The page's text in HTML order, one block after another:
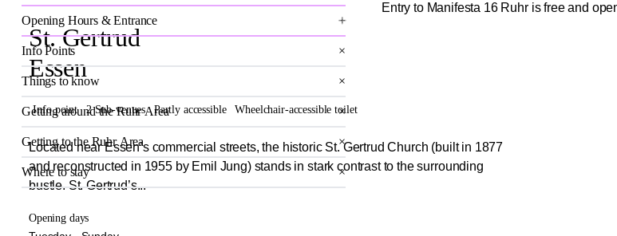
Opening Hours & Entrance ×
Info Points ×
Things to know ×
Getting around the Ruhr Area ×
Getting to the Ruhr Area ×
Where to stay ×
Entry to Manifesta 16 Ruhr is free and
St. Gertrud
Essen
Info point 2 Sub-venues Partly accessible Wheelchair-accessible toilet
Located near Essen’s commercial streets, the historic St. Gertrud Church (built in 1877
and reconstructed in 1955 by Emil Jung) stands in stark contrast to the surrounding
bustle. St. Gertrud’s...
Opening days